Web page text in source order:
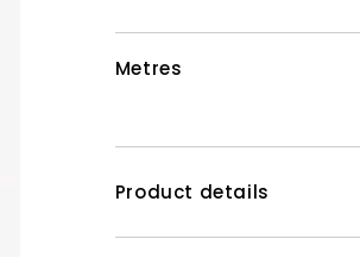
Metres
Product details